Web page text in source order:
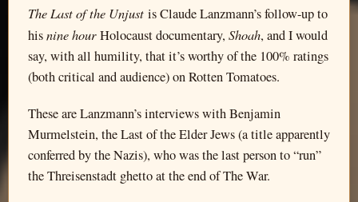
The Last of the Unjust is Claude Lanzmann’s follow-up to
hisnine hourHolocaust documentary, Shoah, and I would
say, with all humility, that it’s worthy of the 100% ratings
(both critical and audience) on Rotten Tomatoes.
These are Lanzmann’s interviews with Benjamin
Murmelstein, the Last of the Elder Jews (a title apparently
conferred by the Nazis), who was the last person to “run”
the Threisenstadt ghetto at the end of The War.